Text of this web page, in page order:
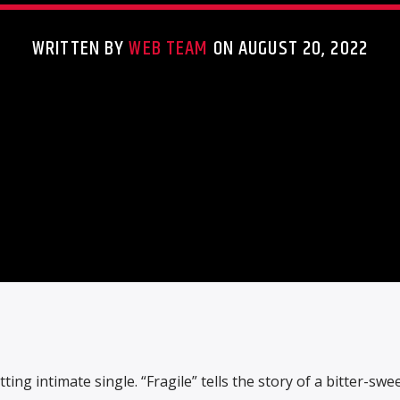
WRITTEN BYWEB TEAM ON AUGUST 20, 2022
intimate single. “Fragile” tells the story of a bitter-